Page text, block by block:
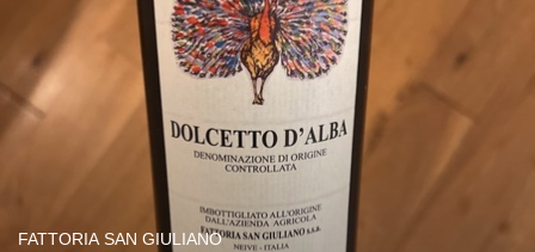
FATTORIA SAN GIULIANO